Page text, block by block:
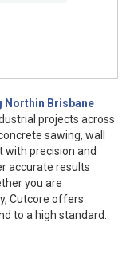
Northin Brisbane
projects across
sawing, wall
with precision and
accurate results
you are
Cutcore offers
to a high standard.